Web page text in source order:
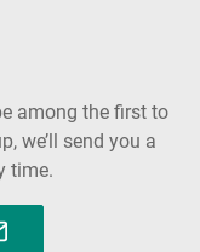
among the first to
we’ll send you a
time.